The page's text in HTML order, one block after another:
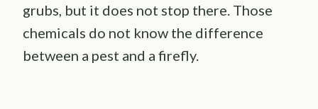
grubs, but it does not stop there. Those
chemicals do not know the difference
between a pest and a firefly.